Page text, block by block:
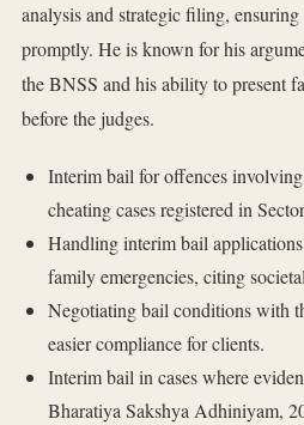
analysis and strategic filing,
promptly. He is known for his
the BNSS and his ability to present
before the judges.
Interim bail for offences
cheating cases registered in
Handling interim bail
family emergencies, citing
Negotiating bail conditions with
easier compliance for clients.
Interim bail in cases where
Bharatiya Sakshya Adhiniyam,